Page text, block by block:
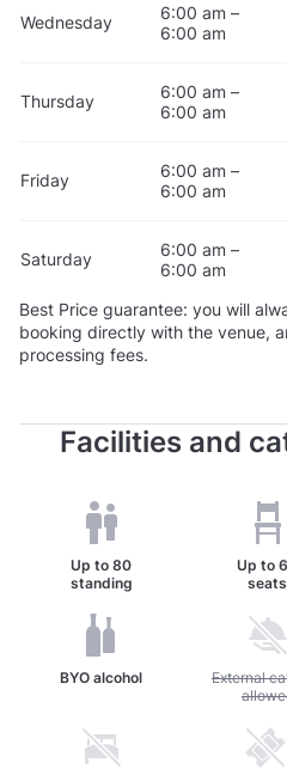
Wednesday
6:00 am –
6:00 am
Thursday
6:00 am –
6:00 am
Friday
6:00 am –
6:00 am
Saturday
6:00 am –
6:00 am
Best Price guarantee: you will
booking directly with the venue,
processing fees.
Facilities and
Up to80
standing
Up to
seats
BYO alcohol
External